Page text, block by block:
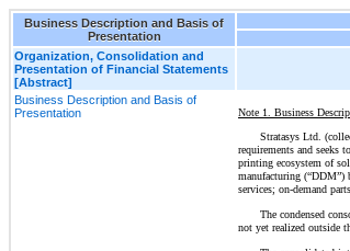
Business Description and Basis of
Presentation
Organization, Consolidation and
Presentation of Financial Statements
[Abstract]
Business Description and Basis of
Presentation
Note 1. Business
Stratasys Ltd.
requirements and seeks
printing ecosystem of
manufacturing (“DDM”)
services; on-demand
The condensed
not yet realized outside